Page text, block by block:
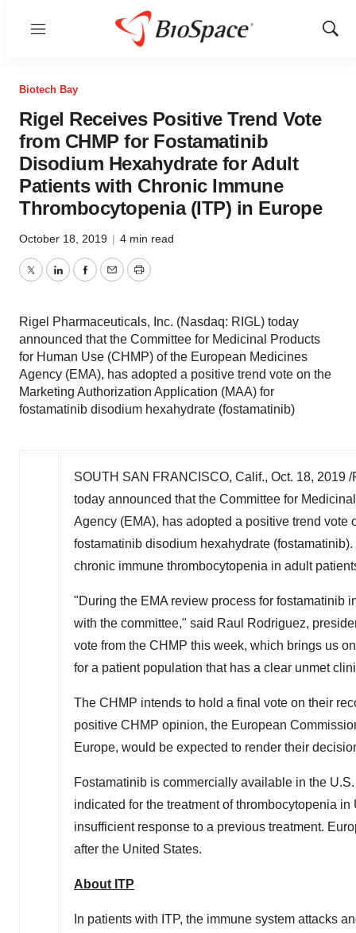
Menu
Show
Biotech Bay
Rigel Receives Positive Trend Vote
from CHMP for Fostamatinib
Disodium Hexahydrate for Adult
Patients with Chronic Immune
Thrombocytopenia (ITP) in Europe
October 18, 2019 | 4 min read
TwitterLinkedInFacebook
EmailPrint
Rigel Pharmaceuticals, Inc. (Nasdaq: RIGL) today
announced that the Committee for Medicinal Products
for Human Use (CHMP) of the European Medicines
Agency (EMA), has adopted a positive trend vote on the
Marketing Authorization Application (MAA) for
fostamatinib disodium hexahydrate (fostamatinib)
SOUTH SAN FRANCISCO, Calif., Oct. 18, 2019 /
today announced that the Committee for
Agency (EMA), has adopted a positive trend
fostamatinib disodium hexahydrate
chronic immune thrombocytopenia in adult
"During the EMA review process for fostamatinib
with the committee," said Raul Rodriguez,
vote from the CHMP this week, which brings us
for a patient population that has a clear unmet
The CHMP intends to hold a final vote on their
positive CHMP opinion, the European
Europe, would be expected to render their
Fostamatinib is commercially available in the
indicated for the treatment of thrombocytopenia
insufficient response to a previous treatment.
after the United States.
About ITP
In patients with ITP, the immune system attacks